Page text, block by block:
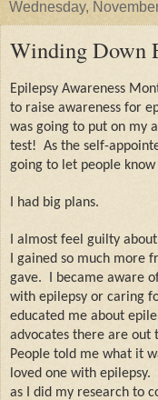
Wednesday,
Winding Down
Epilepsy Awareness
to raise awareness for
was going to put on my
test! As the self-
going to let people
I had big plans.
I almost feel guilty
I gained so much more
gave.
I became aware
with epilepsy or caring
educated me about
advocates there are out
People told me what it
loved one with epilepsy.
as I did my research to